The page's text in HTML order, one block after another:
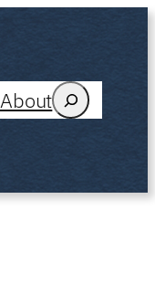
AboutSearch